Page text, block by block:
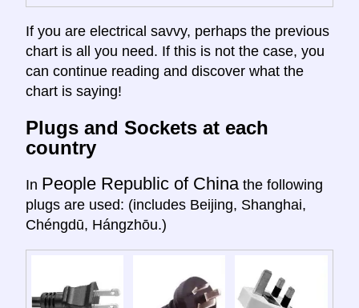
If you are electrical savvy, perhaps the previous
chart is all you need. If this is not the case, you
can continue reading and discover what the
chart is saying!
Plugs and Sockets at each
country
In People Republic of China the following
plugs are used: (includes Beijing, Shanghai,
Chéngdū, Hángzhōu.)